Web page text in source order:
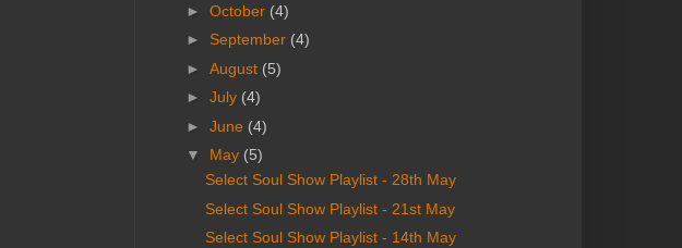
► October (4)
► September (4)
► August (5)
► July (4)
► June (4)
▼ May (5)
Select Soul Show Playlist - 28th May
Select Soul Show Playlist - 21st May
Select Soul Show Playlist - 14th May